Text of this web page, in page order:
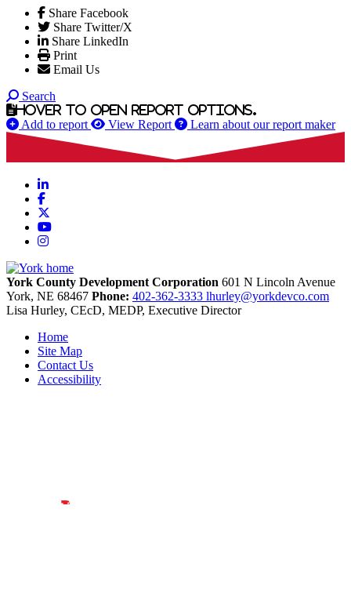
Share Facebook
Share Twitter/X
Share LinkedIn
Print
Email Us
Search
Hover to open report options.
Add to report View Report Learn about our report maker
LinkedIn
Facebook
YouTube
Instagram
York County Development Corporation 601 N Lincoln Avenue
York, NE 68467 Phone: 402-362-3333 lhurley@yorkdevco.com
Lisa Hurley, CEcD, MEDP, Executive Director
Home
Site Map
Contact Us
Accessibility